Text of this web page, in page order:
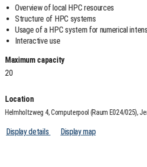
Overview of local HPC resources
Structure of HPC systems
Usage of a HPC system for numerical
Interactive use
Maximum capacity
20
Location
Helmholtzweg 4, Computerpool (Raum E024/025),
Display details Display map